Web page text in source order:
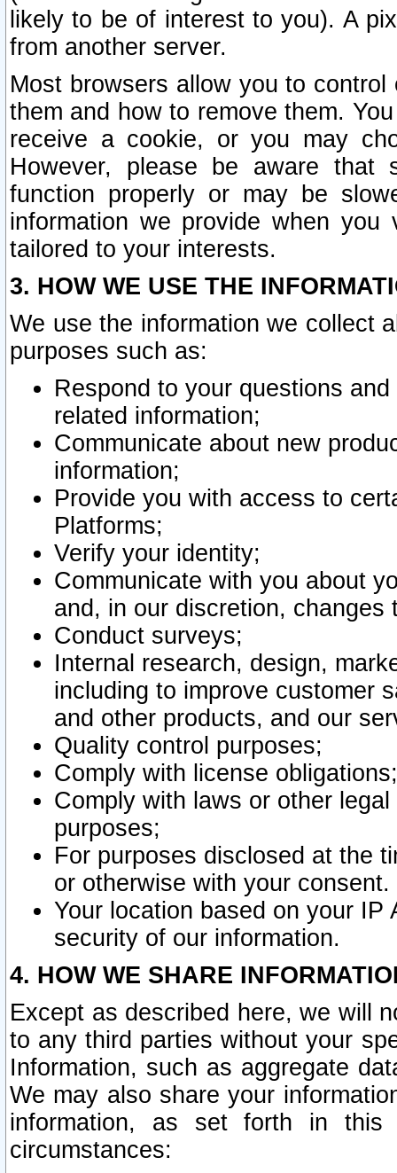
likely to be of interest to you). A
from another server.
Most browsers allow you to
them and how to remove them.
receive a cookie, or you may
However, please be aware that
function properly or may be
information we provide when
tailored to your interests.
3. HOW WE USE THE
We use the information we collect
purposes such as:
Respond to your questions
related information;
Communicate about new
information;
Provide you with access to
Platforms;
Verify your identity;
Communicate with you about
and, in our discretion,
Conduct surveys;
Internal research, design,
including to improve customer
and other products, and our
Quality control purposes;
Comply with license obligations;
Comply with laws or other
purposes;
For purposes disclosed at the
or otherwise with your consent.
Your location based on your
security of our information.
4. HOW WE SHARE
Except as described here, we will
to any third parties without your
Information, such as aggregate
We may also share your
information, as set forth in this
circumstances: